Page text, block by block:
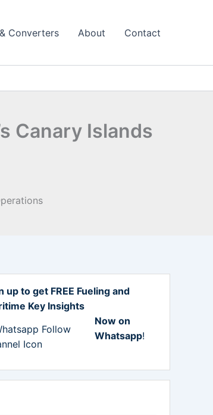
Converters About Contact
Canary Islands
up to get FREE Fueling and
Key Insights
Now on
Whatsapp!